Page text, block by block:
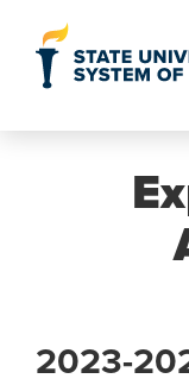
2023-